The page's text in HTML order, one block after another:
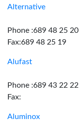
Alternative
Phone :689 48 25 20
Fax:689 48 25 19
Alufast
Phone :689 43 22 22
Fax:
Aluminox